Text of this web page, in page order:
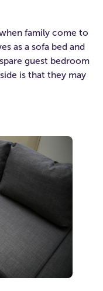
family come to
as a sofa bed and
guest bedroom
is that they may